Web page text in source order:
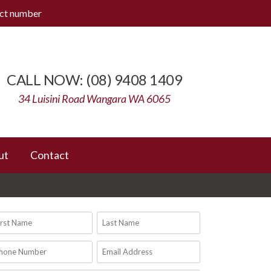
number
(08) 9408 1409
34 Luisini Road Wangara WA 6065
Contact
(Required)
Last
Name(Required)
Email
Address(Required)